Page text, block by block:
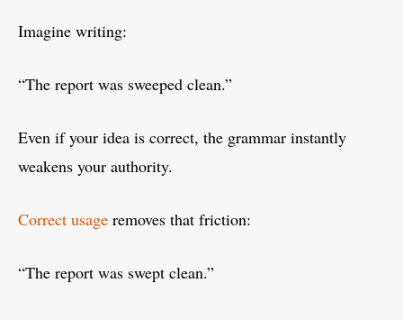
Imagine writing:
“The report was sweeped clean.”
Even if your idea is correct, the grammar instantly
weakens your authority.
Correct usage removes that friction:
“The report was swept clean.”